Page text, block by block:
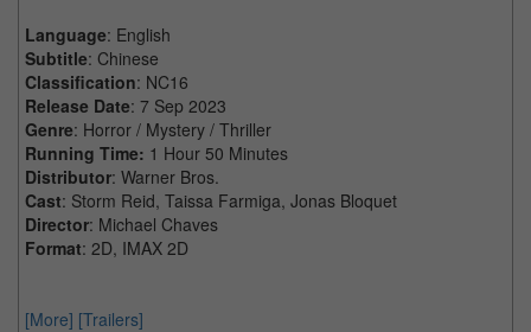
Language: English
Subtitle: Chinese
Classification: NC16
Release Date: 7 Sep 2023
Genre: Horror / Mystery / Thriller
Running Time: 1 Hour 50 Minutes
Distributor: Warner Bros.
Cast: Storm Reid, Taissa Farmiga, Jonas Bloquet
Director: Michael Chaves
Format: 2D, IMAX 2D
[More] [Trailers]